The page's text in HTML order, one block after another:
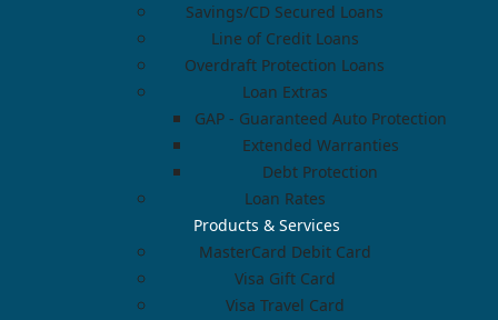
Savings/CD Secured Loans
Line of Credit Loans
Overdraft Protection Loans
Loan Extras
GAP - Guaranteed Auto Protection
Extended Warranties
Debt Protection
Loan Rates
Products & Services
MasterCard Debit Card
Visa Gift Card
Visa Travel Card